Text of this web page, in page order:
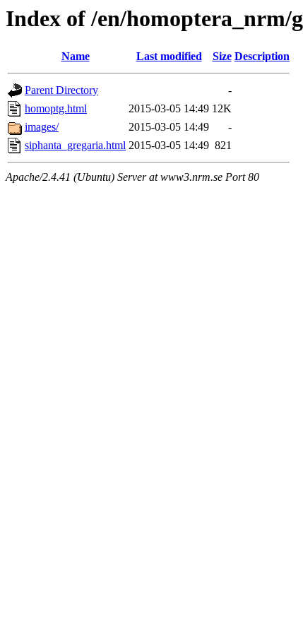
Index of /en/homoptera_nrm/g
Name Last modified Size Description
Parent Directory
-
homoptg.html
2015-03-05 14:49 12K
images/
2015-03-05 14:49
-
siphanta_gregaria.html 2015-03-05 14:49 821
Apache/2.4.41 (Ubuntu) Server at www3.nrm.se Port 80